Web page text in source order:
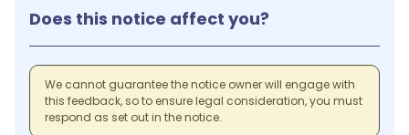
Does this notice affect you?
We cannot guarantee the notice owner will engage with
this feedback, so to ensure legal consideration, you must
respond as set out in the notice.